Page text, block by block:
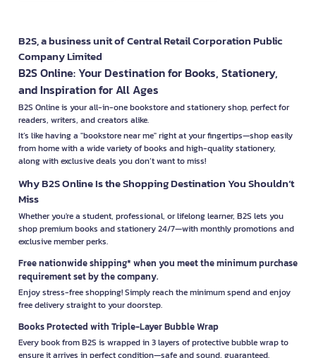
B2S, a business unit of Central Retail Corporation Public
Company Limited
B2S Online: Your Destination for Books, Stationery,
and Inspiration for All Ages
B2S Online is your all-in-one bookstore and stationery shop, perfect for
readers, writers, and creators alike.
It’s like having a "bookstore near me" right at your fingertips—shop easily
from home with a wide variety of books and high-quality stationery,
along with exclusive deals you don’t want to miss!
Why B2S Online Is the Shopping Destination You Shouldn’t
Miss
Whether you're a student, professional, or lifelong learner, B2S lets you
shop premium books and stationery 24/7—with monthly promotions and
exclusive member perks.
Free nationwide shipping* when you meet the minimum purchase
requirement set by the company.
Enjoy stress-free shopping! Simply reach the minimum spend and enjoy
free delivery straight to your doorstep.
Books Protected with Triple-Layer Bubble Wrap
Every book from B2S is wrapped in 3 layers of protective bubble wrap to
ensure it arrives in perfect condition—safe and sound, guaranteed.